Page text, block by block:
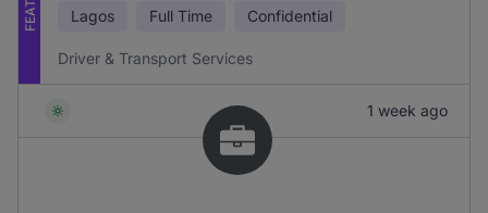
Lagos Full Time Confidential
Driver & Transport Services
1 week ago